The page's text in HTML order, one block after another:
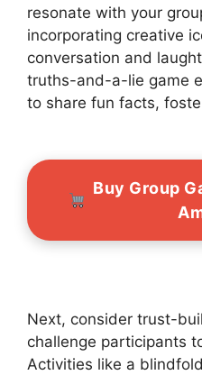
resonate with your
incorporating creative
conversation and
truths-and-a-lie game
to share fun facts,
Buy Group
Next, consider trust-
challenge participants
Activities like a